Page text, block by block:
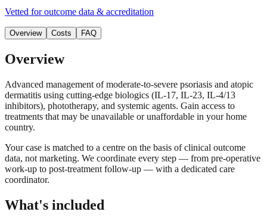
Vetted for outcome data & accreditation
Overview Costs FAQ
Overview
Advanced management of moderate-to-severe psoriasis and atopic
dermatitis using cutting-edge biologics (IL-17, IL-23, IL-4/13
inhibitors), phototherapy, and systemic agents. Gain access to
treatments that may be unavailable or unaffordable in your home
country.
Your case is matched to a centre on the basis of clinical outcome
data, not marketing. We coordinate every step — from pre-operative
work-up to post-treatment follow-up — with a dedicated care
coordinator.
What's included